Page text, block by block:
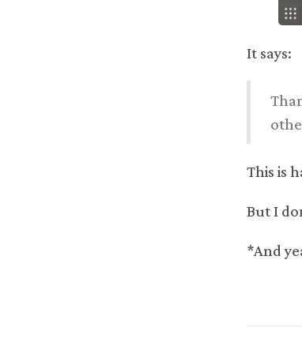
It says:
This is
But I
*And